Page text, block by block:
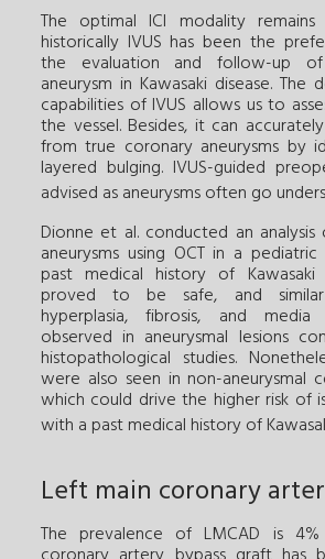
The optimal ICI modality
historically IVUS has been the
the evaluation and follow-up
aneurysm in Kawasaki disease. The
capabilities of IVUS allows us to
the vessel. Besides, it can
from true coronary aneurysms by
layered bulging. IVUS-guided
advised as aneurysms often go
Dionne et al. conducted an
aneurysms using OCT in a
past medical history of Kawasaki
proved to be safe, and similar
hyperplasia, fibrosis, and
observed in aneurysmal lesions
histopathological studies.
were also seen in non-aneurysmal
which could drive the higher risk of
with a past medical history of
Left main coronary
The prevalence of LMCAD is